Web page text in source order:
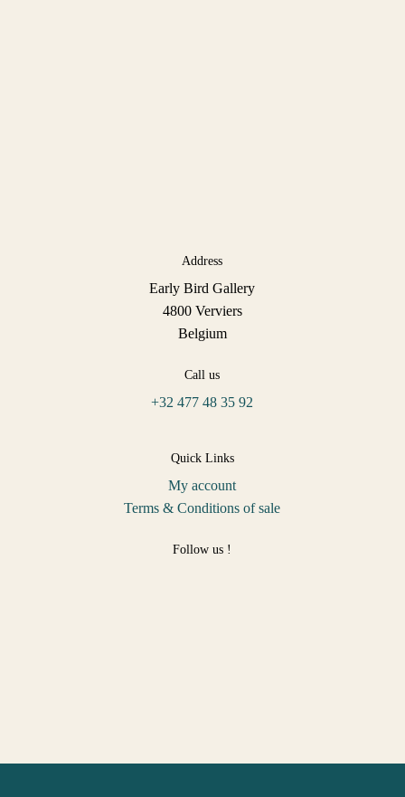
Address
Early Bird Gallery
4800 Verviers
Belgium
Call us
+32 477 48 35 92
Quick Links
My account
Terms & Conditions of sale
Follow us !